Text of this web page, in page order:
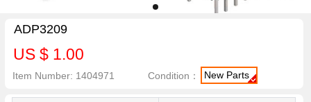
ADP3209
US $ 1.00
Item Number: 1404971 Condition： New Parts